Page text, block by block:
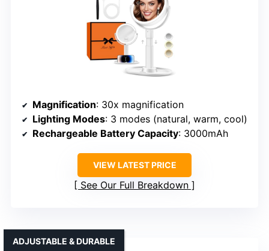
Magnification: 30x magnification
Lighting Modes: 3 modes (natural, warm, cool)
Rechargeable Battery Capacity: 3000mAh
VIEW LATEST PRICE
See Our Full Breakdown
ADJUSTABLE & DURABLE